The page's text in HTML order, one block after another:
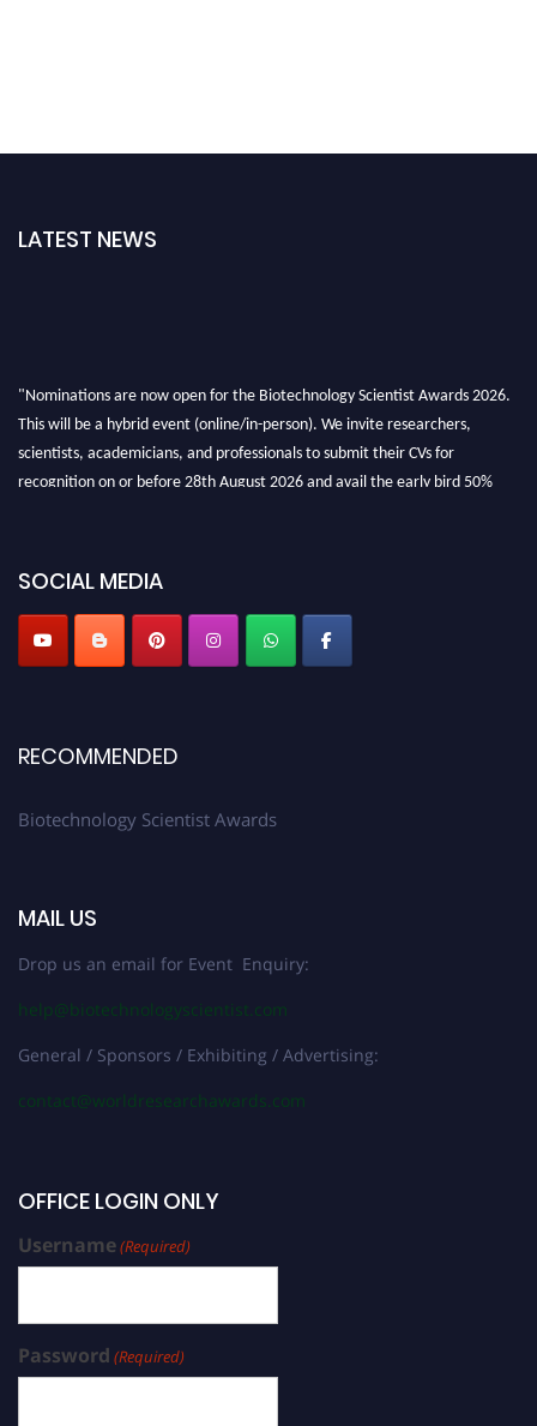
LATEST NEWS
"Nominations are now open for the Biotechnology Scientist Awards 2026.
This will be a hybrid event (online/in-person). We invite researchers,
scientists, academicians, and professionals to submit their CVs for
recognition on or before 28th August 2026 and avail the early bird 50%
SOCIAL MEDIA
RECOMMENDED
Biotechnology Scientist Awards
MAIL US
Drop us an email for Event Enquiry:
help@biotechnologyscientist.com
General / Sponsors / Exhibiting / Advertising:
contact@worldresearchawards.com
OFFICE LOGIN ONLY
Username(Required)
Password (Required)